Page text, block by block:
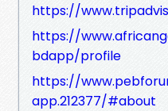
https://
https://
bdapp/profile
https://
app.212377/#about